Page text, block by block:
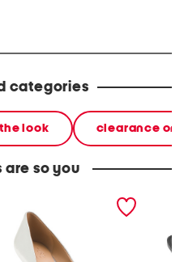
categories
look clearance on
are so you